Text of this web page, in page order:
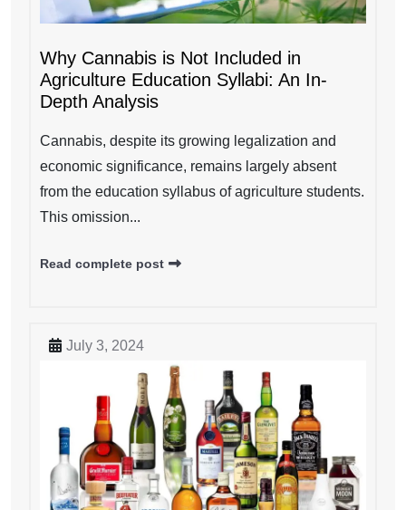
Why Cannabis is Not Included in
Agriculture Education Syllabi: An In-
Depth Analysis
Cannabis, despite its growing legalization and
economic significance, remains largely absent
from the education syllabus of agriculture students.
This omission...
Read complete post
July 3, 2024